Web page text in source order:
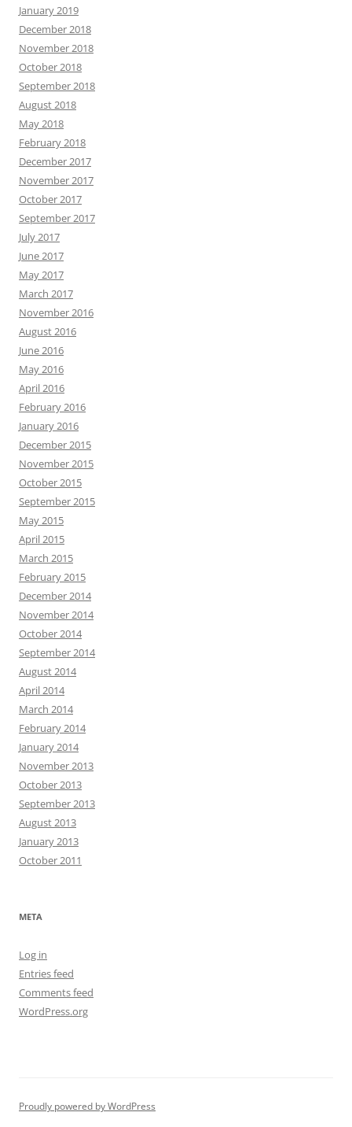
January 2019
December 2018
November 2018
October 2018
September 2018
August 2018
May 2018
February 2018
December 2017
November 2017
October 2017
September 2017
July 2017
June 2017
May 2017
March 2017
November 2016
August 2016
June 2016
May 2016
April 2016
February 2016
January 2016
December 2015
November 2015
October 2015
September 2015
May 2015
April 2015
March 2015
February 2015
December 2014
November 2014
October 2014
September 2014
August 2014
April 2014
March 2014
February 2014
January 2014
November 2013
October 2013
September 2013
August 2013
January 2013
October 2011
META
Log in
Entries feed
Comments feed
WordPress.org
Proudly powered by WordPress